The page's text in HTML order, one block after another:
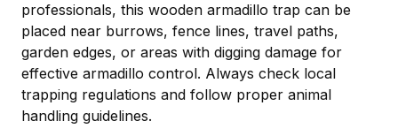
professionals, this wooden armadillo trap can be
placed near burrows, fence lines, travel paths,
garden edges, or areas with digging damage for
effective armadillo control. Always check local
trapping regulations and follow proper animal
handling guidelines.